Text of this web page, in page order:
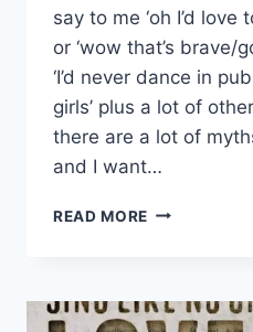
say to me ‘oh I’d love
or ‘wow that’s brave/
‘I’d never dance in
girls’ plus a lot of
there are a lot of
and I want…
READ MORE TRUE
DANCE
MYTHS